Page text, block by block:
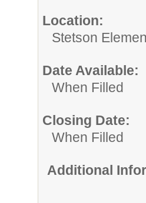
Location:
Stetson
Date Available:
When Filled
Closing Date:
When Filled
Additional